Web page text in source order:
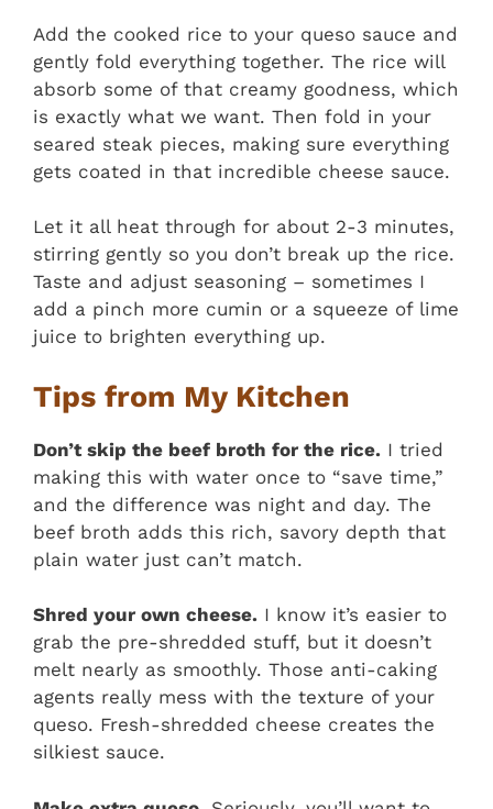
Add the cooked rice to your queso sauce and
gently fold everything together. The rice will
absorb some of that creamy goodness, which
is exactly what we want. Then fold in your
seared steak pieces, making sure everything
gets coated in that incredible cheese sauce.
Let it all heat through for about 2-3 minutes,
stirring gently so you don’t break up the rice.
Taste and adjust seasoning – sometimes I
add a pinch more cumin or a squeeze of lime
juice to brighten everything up.
Tips from My Kitchen
Don’t skip the beef broth for the rice. I tried
making this with water once to “save time,”
and the difference was night and day. The
beef broth adds this rich, savory depth that
plain water just can’t match.
Shred your own cheese. I know it’s easier to
grab the pre-shredded stuff, but it doesn’t
melt nearly as smoothly. Those anti-caking
agents really mess with the texture of your
queso. Fresh-shredded cheese creates the
silkiest sauce.